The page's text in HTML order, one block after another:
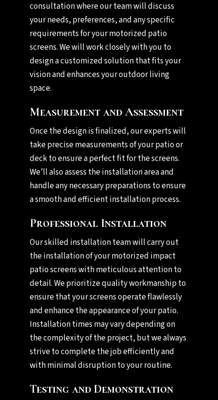
consultation where our team will discuss
your needs, preferences, and any specific
requirements for your motorized patio
screens. We will work closely with you to
design a customized solution that fits your
vision and enhances your outdoor living
space.
Measurement and Assessment
Once the design is finalized, our experts will
take precise measurements of your patio or
deck to ensure a perfect fit for the screens.
We’ll also assess the installation area and
handle any necessary preparations to ensure
a smooth and efficient installation process.
Professional Installation
Our skilled installation team will carry out
the installation of your motorized impact
patio screens with meticulous attention to
detail. We prioritize quality workmanship to
ensure that your screens operate flawlessly
and enhance the appearance of your patio.
Installation times may vary depending on
the complexity of the project, but we always
strive to complete the job efficiently and
with minimal disruption to your routine.
Testing and Demonstration